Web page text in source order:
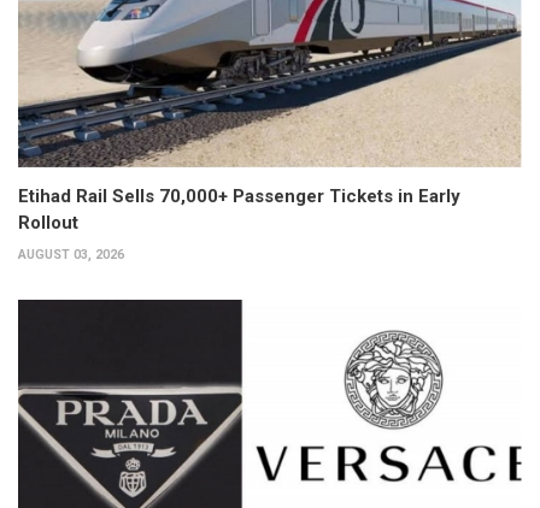
Etihad Rail Sells 70,000+ Passenger Tickets in Early
Rollout
AUGUST 03, 2026